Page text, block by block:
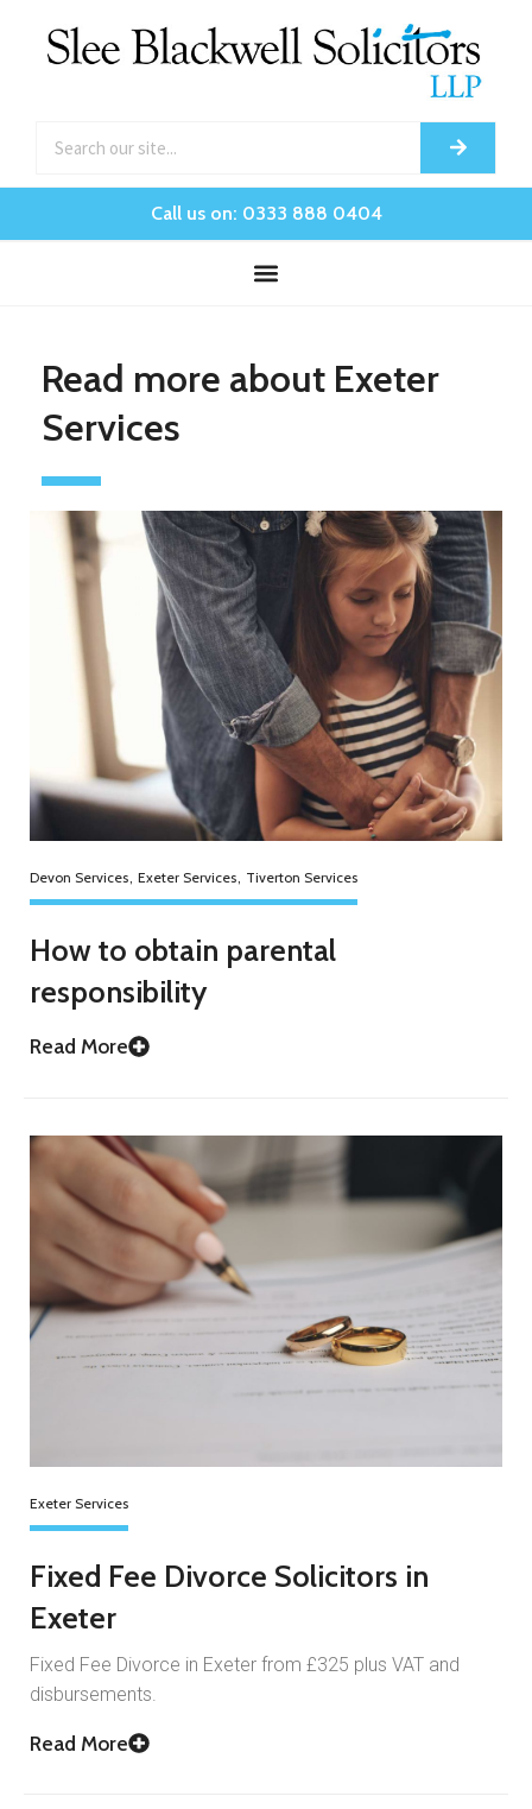
Call us on: 0333 888 0404
Read more about Exeter
Services
Devon Services, Exeter Services, Tiverton Services
How to obtain parental
responsibility
Read More
Exeter Services
Fixed Fee Divorce Solicitors in
Exeter
Fixed Fee Divorce in Exeter from £325 plus VAT and
disbursements.
Read More